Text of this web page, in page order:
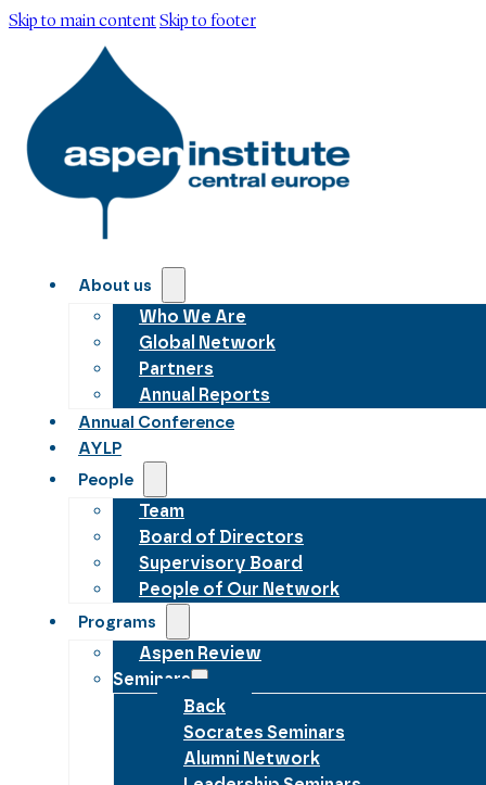
Skip to main contentSkip to footer
About us
Who We Are
Global Network
Partners
Annual Reports
Annual Conference
AYLP
People
Team
Board of Directors
Supervisory Board
People of Our Network
Programs
Aspen Review
Seminars
Back
Socrates Seminars
Alumni Network